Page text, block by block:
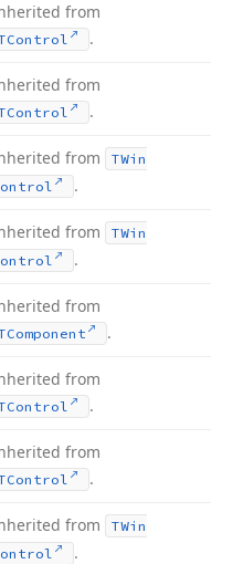
from
.
from
.
from
TWin
.
from
TWin
.
from
.
from
.
from
.
from
TWin
.